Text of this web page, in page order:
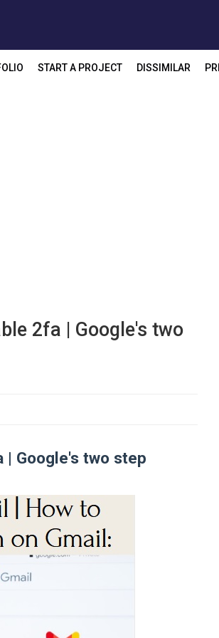
START A PROJECT DISSIMILAR
2fa | Google's two
| Google's two step